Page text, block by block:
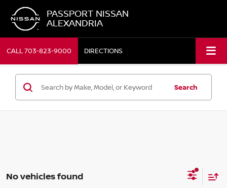
PASSPORT NISSAN
ALEXANDRIA
CALL703-823-9000 DIRECTIONS
Search
No vehicles found